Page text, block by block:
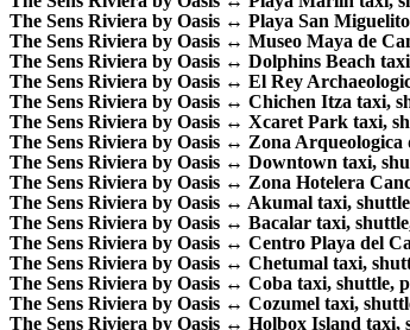
The Sens Riviera by Oasis ↔ Playa San
The Sens Riviera by Oasis ↔ Museo Maya de
The Sens Riviera by Oasis ↔ Dolphins Beach
The Sens Riviera by Oasis ↔ El Rey
The Sens Riviera by Oasis ↔ Chichen Itza taxi,
The Sens Riviera by Oasis ↔ Xcaret Park taxi,
The Sens Riviera by Oasis ↔ Zona
The Sens Riviera by Oasis ↔ Downtown taxi,
The Sens Riviera by Oasis ↔ Zona Hotelera
The Sens Riviera by Oasis ↔ Akumal taxi,
The Sens Riviera by Oasis ↔ Bacalar taxi,
The Sens Riviera by Oasis ↔ Centro Playa del
The Sens Riviera by Oasis ↔ Chetumal taxi,
The Sens Riviera by Oasis ↔ Coba taxi, shuttle,
The Sens Riviera by Oasis ↔ Cozumel taxi,
The Sens Riviera by Oasis ↔ Holbox Island taxi,